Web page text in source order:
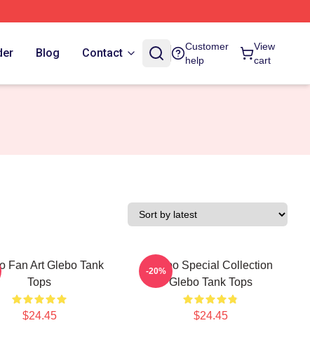
Blog Contact
Customer
help
View
cart
Fan Art Glebo Tank
Tops
$24.45
Glebo Special Collection
Glebo Tank Tops
$24.45
-20%